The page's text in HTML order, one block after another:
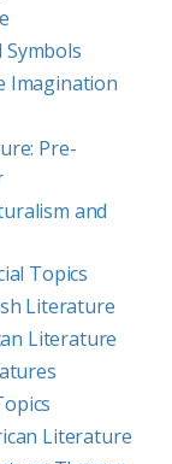
Symbols
Imagination
Pre-
and
Topics
Literature
Literature
Literature